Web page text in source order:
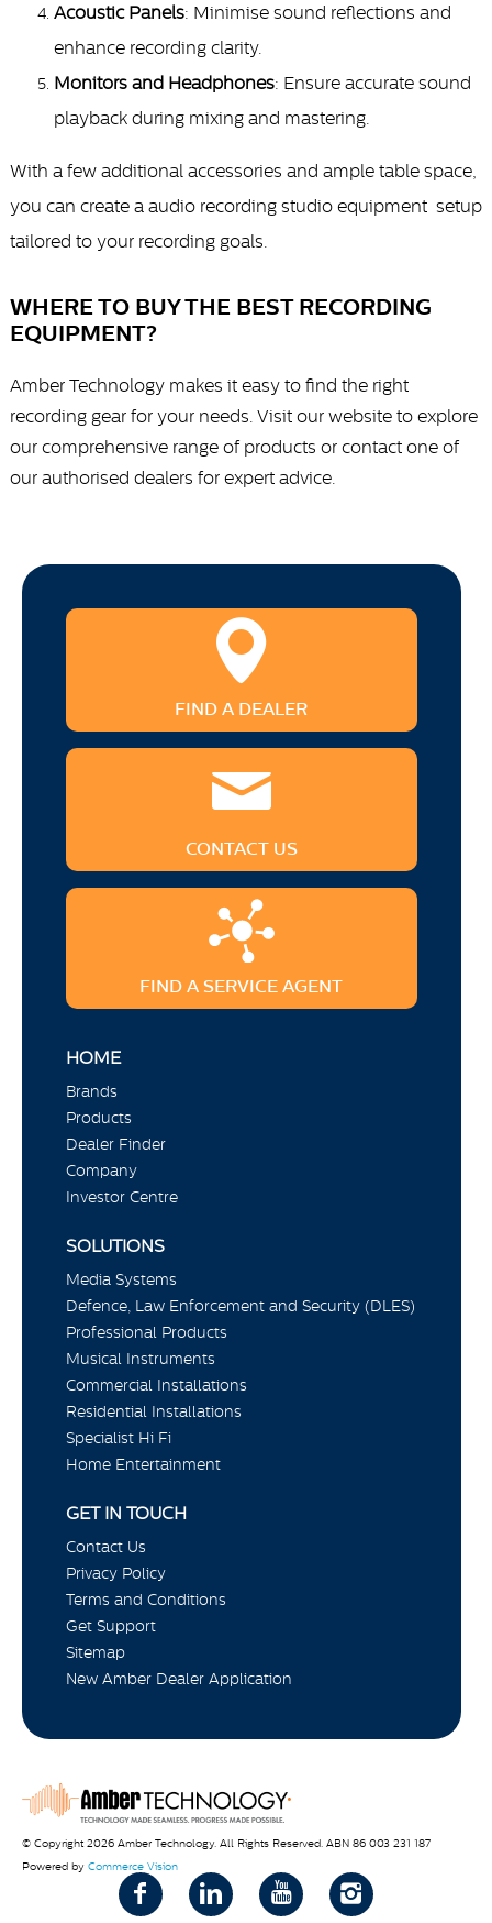
Acoustic Panels: Minimise sound reflections and
enhance recording clarity.
Monitors and Headphones: Ensure accurate sound
playback during mixing and mastering.
With a few additional accessories and ample table space,
you can create a audio recording studio equipmentsetup
tailored to your recording goals.
WHERE TO BUY THE BEST RECORDING
EQUIPMENT?
Amber Technology makes it easy to find the right
recording gear for your needs. Visit our website to explore
our comprehensive range of products or contact one of
our authorised dealers for expert advice.
FIND A DEALER
CONTACT US
FIND A SERVICE AGENT
HOME
Brands
Products
Dealer Finder
Company
Investor Centre
SOLUTIONS
Media Systems
Defence, Law Enforcement and Security (DLES)
Professional Products
Musical Instruments
Commercial Installations
Residential Installations
Specialist Hi Fi
Home Entertainment
GET IN TOUCH
Contact Us
Privacy Policy
Terms and Conditions
Get Support
Sitemap
New Amber Dealer Application
© Copyright 2026 Amber Technology. All Rights Reserved. ABN 86 003 231 187
Powered by Commerce Vision